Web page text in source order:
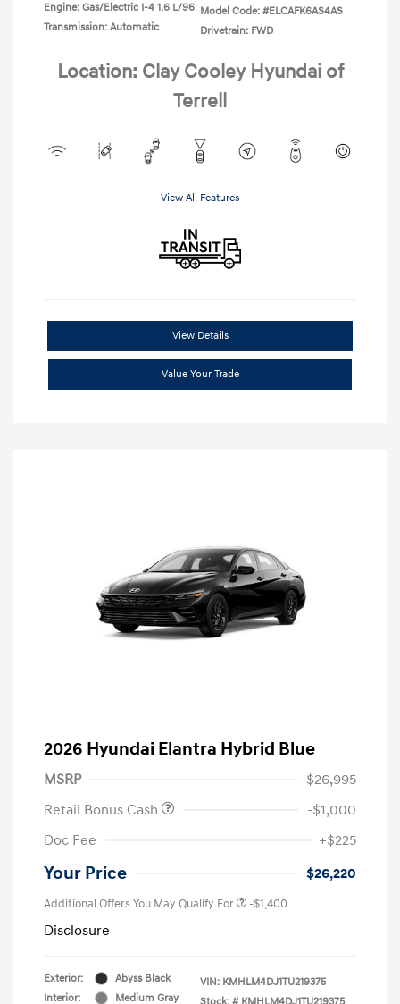
Engine: Gas/Electric I-4 1.6 L/96
Transmission: Automatic
Model Code: #ELCAFK6AS4AS
Drivetrain: FWD
Location: Clay Cooley Hyundai of
Terrell
View All Features
View Details
Value Your Trade
2026 Hyundai Elantra Hybrid Blue
MSRP
$26,995
Retail Bonus Cash
-$1,000
Doc Fee
+$225
Your Price $26,220
Additional Offers You May Qualify For -$1,400
Disclosure
Exterior:
Abyss Black
Interior:
Medium Gray
VIN: KMHLM4DJ1TU219375